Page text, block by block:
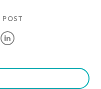
POST